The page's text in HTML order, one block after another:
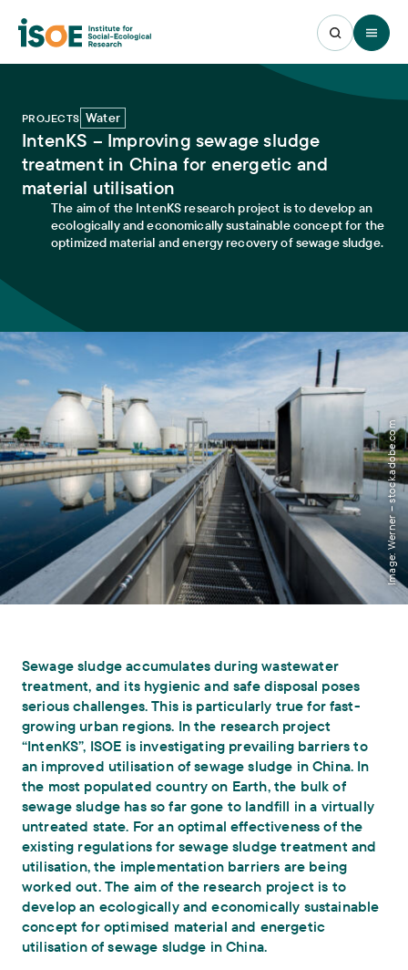
Open
PROJECTS Water
IntenKS – Improving sewage sludge
treatment in China for energetic and
material utilisation
The aim of the IntenKS research project is to develop an
ecologically and economically sustainable concept for the
optimized material and energy recovery of sewage sludge.
Image: Werner – stock.adobe.com
Sewage sludge accumulates during wastewater
treatment, and its hygienic and safe disposal poses
serious challenges. This is particularly true for fast-
growing urban regions. In the research project
“IntenKS”, ISOE is investigating prevailing barriers to
an improved utilisation of sewage sludge in China. In
the most populated country on Earth, the bulk of
sewage sludge has so far gone to landfill in a virtually
untreated state. For an optimal effectiveness of the
existing regulations for sewage sludge treatment and
utilisation, the implementation barriers are being
worked out. The aim of the research project is to
develop an ecologically and economically sustainable
concept for optimised material and energetic
utilisation of sewage sludge in China.